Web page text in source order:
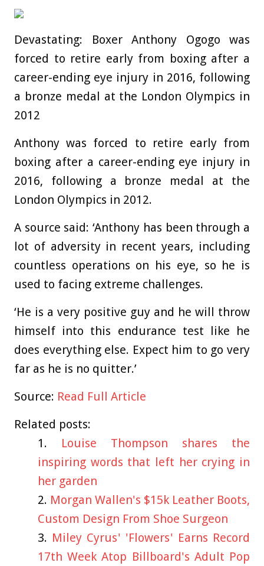
Devastating: Boxer Anthony Ogogo was
forced to retire early from boxing after a
career-ending eye injury in 2016, following
a bronze medal at the London Olympics in
2012
Anthony was forced to retire early from
boxing after a career-ending eye injury in
2016, following a bronze medal at the
London Olympics in 2012.
A source said: ‘Anthony has been through a
lot of adversity in recent years, including
countless operations on his eye, so he is
used to facing extreme challenges.
‘He is a very positive guy and he will throw
himself into this endurance test like he
does everything else. Expect him to go very
far as he is no quitter.’
Source: Read Full Article
Related posts:
Louise Thompson shares the
inspiring words that left her crying in
her garden
Morgan Wallen's $15k Leather Boots,
Custom Design From Shoe Surgeon
Miley Cyrus' 'Flowers' Earns Record
17th Week Atop Billboard's Adult Pop